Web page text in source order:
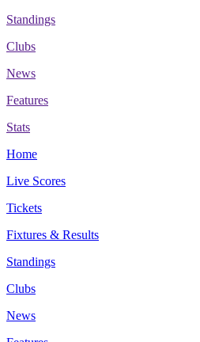
Standings
Clubs
News
Features
Stats
Home
Live Scores
Tickets
Fixtures & Results
Standings
Clubs
News